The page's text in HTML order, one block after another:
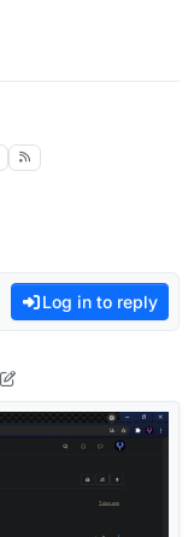
Log in to reply